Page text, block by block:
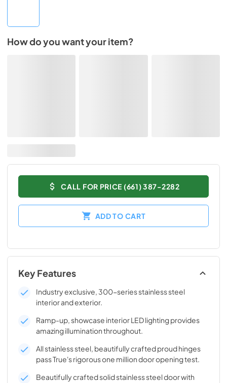
How do you want your item?
CALL FOR PRICE (661) 387-2282
ADD TO CART
Key Features
Industry exclusive, 300-series stainless steel
interior and exterior.
Ramp-up, showcase interior LED lighting provides
amazing illumination throughout.
All stainless steel, beautifully crafted proud hinges
pass True's rigorous one million door opening test.
Beautifully crafted solid stainless steel door with